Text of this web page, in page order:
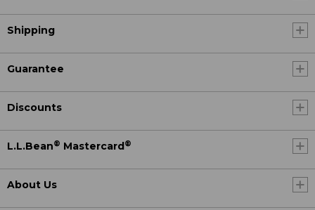
Shipping
Guarantee
Discounts
L.L.Bean® Mastercard ®
About Us